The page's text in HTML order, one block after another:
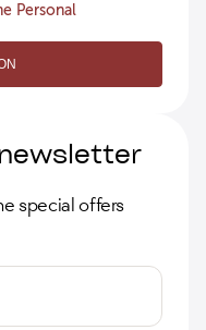
Personal
special offers